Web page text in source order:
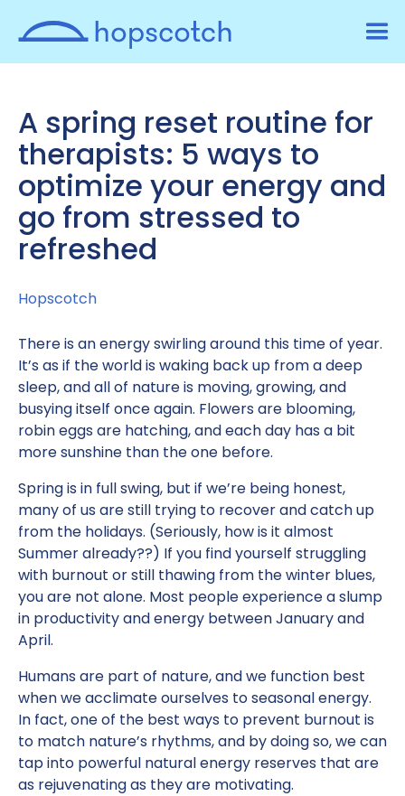
A spring reset routine for
therapists: 5 ways to
optimize your energy and
go from stressed to
refreshed
Hopscotch
There is an energy swirling around this time of year.
It’s as if the world is waking back up from a deep
sleep, and all of nature is moving, growing, and
busying itself once again. Flowers are blooming,
robin eggs are hatching, and each day has a bit
more sunshine than the one before.
Spring is in full swing, but if we’re being honest,
many of us are still trying to recover and catch up
from the holidays. (Seriously, how is it almost
Summer already??) If you find yourself struggling
with burnout or still thawing from the winter blues,
you are not alone. Most people experience a slump
in productivity and energy between January and
April.
Humans are part of nature, and we function best
when we acclimate ourselves to seasonal energy.
In fact, one of the best ways to prevent burnout is
to match nature’s rhythms, and by doing so, we can
tap into powerful natural energy reserves that are
as rejuvenating as they are motivating.